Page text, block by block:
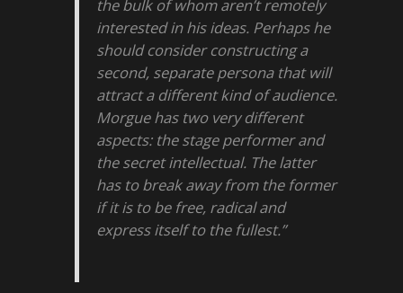
the bulk of whom aren’t remotely
interested in his ideas. Perhaps he
should consider constructing a
second, separate persona that will
attract a different kind of audience.
Morgue has two very different
aspects: the stage performer and
the secret intellectual. The latter
has to break away from the former
if it is to be free, radical and
express itself to the fullest.”